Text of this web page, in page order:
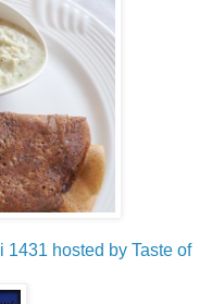
1431 hosted by Taste of